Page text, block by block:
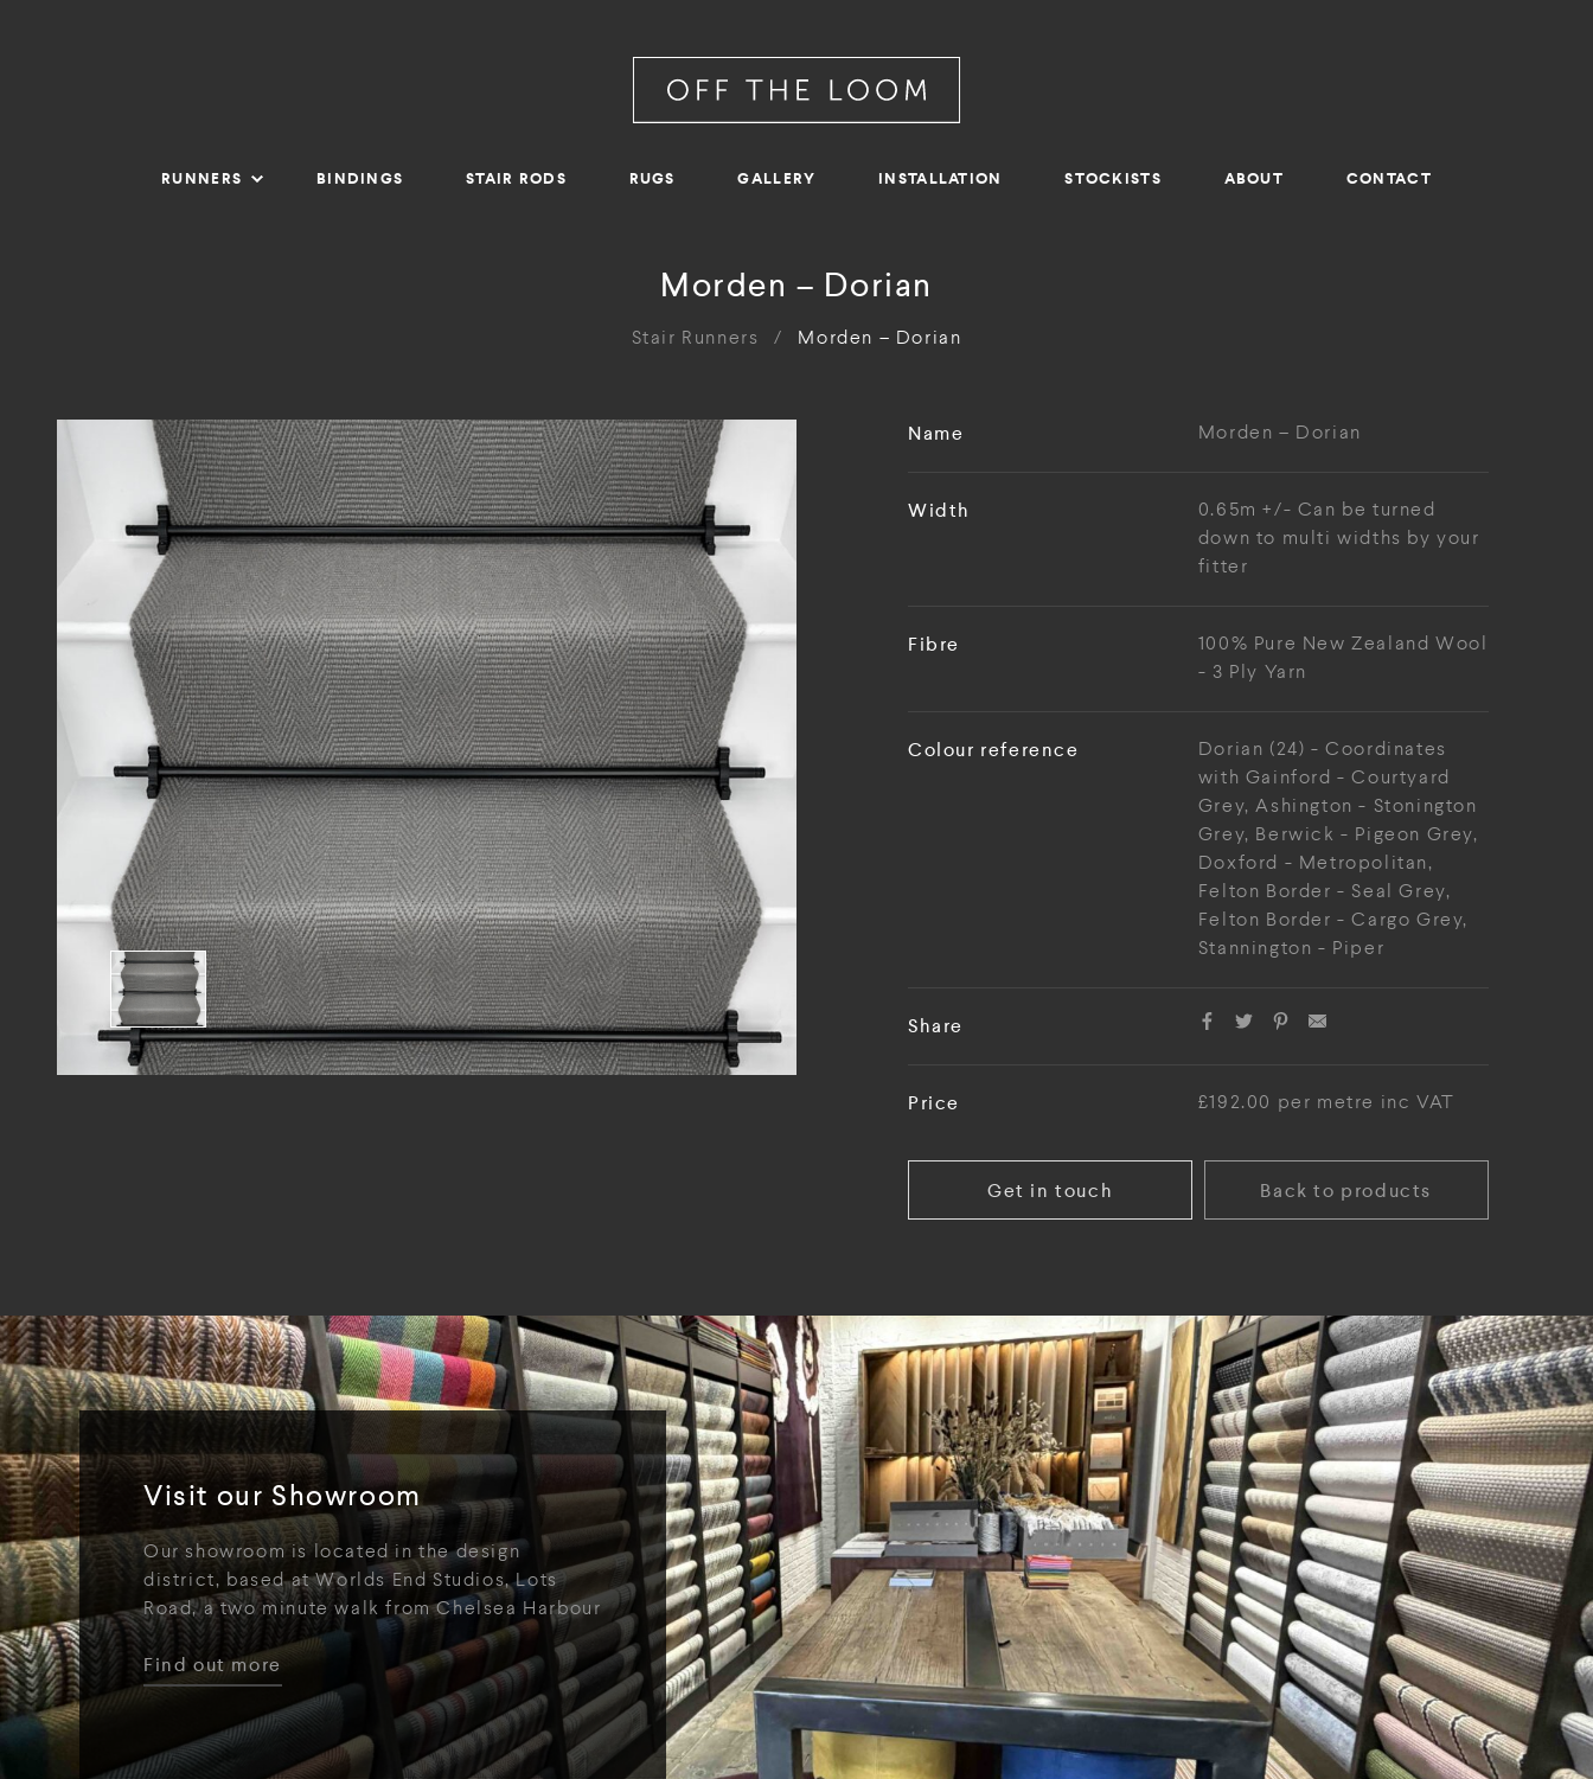
RUNNERS BINDINGS STAIR RODS RUGS GALLERY INSTALLATION STOCKISTS ABOUT CONTACT
Morden – Dorian
Stair Runners / Morden – Dorian
Name Morden – Dorian
Width
0.65m +/- Can be turned
down to multi widths by your
fitter
Fibre
100% Pure New Zealand Wool
- 3 Ply Yarn
Colour reference
Dorian (24) - Coordinates
with Gainford - Courtyard
Grey, Ashington - Stonington
Grey, Berwick - Pigeon Grey,
Doxford - Metropolitan,
Felton Border - Seal Grey,
Felton Border - Cargo Grey,
Stannington - Piper
Share
Price £192.00 per metre inc VAT
Get in touch Back to products
Visit our Showroom
Our showroom is located in the design
district, based at Worlds End Studios, Lots
Road, a two minute walk from Chelsea Harbour
Find out more